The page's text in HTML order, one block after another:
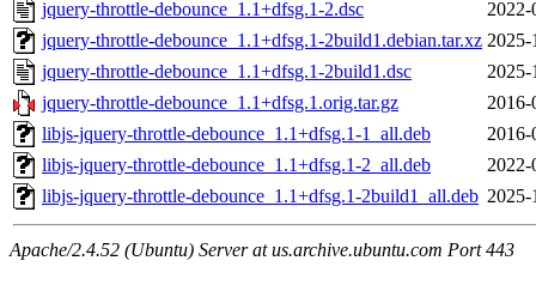
jquery-throttle-debounce_1.1+dfsg.1-2.dsc
2022-
jquery-throttle-debounce_1.1+dfsg.1-2build1.debian.tar.xz 2025-
jquery-throttle-debounce_1.1+dfsg.1-2build1.dsc
2025-
jquery-throttle-debounce_1.1+dfsg.1.orig.tar.gz
2016-
libjs-jquery-throttle-debounce_1.1+dfsg.1-1_all.deb
2016-
libjs-jquery-throttle-debounce_1.1+dfsg.1-2_all.deb
2022-
libjs-jquery-throttle-debounce_1.1+dfsg.1-2build1_all.deb 2025-
Apache/2.4.52 (Ubuntu) Server at us.archive.ubuntu.com Port 443